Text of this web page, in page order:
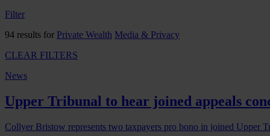
Filter
94 results for Private Wealth Media & Privacy
CLEAR FILTERS
News
Upper Tribunal to hear joined appeals
Collyer Bristow represents two taxpayers pro bono in joined Upper